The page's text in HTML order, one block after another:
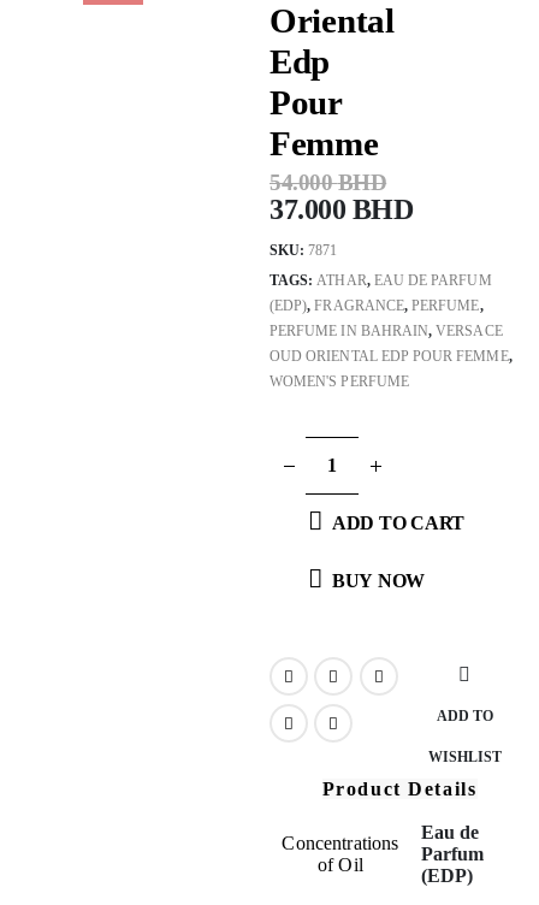
Oriental
Edp
Pour
Femme
54.000BHD
37.000 BHD
SKU:7871
TAGS:ATHAR, EAU DE PARFUM
(EDP),FRAGRANCE,PERFUME,
PERFUME IN BAHRAIN,VERSACE
OUD ORIENTAL EDP POUR FEMME,
WOMEN'S PERFUME
ADD TO CART
BUY NOW
ADD TO
WISHLIST
Product Details
Concentrations
of Oil
Eau de
Parfum
(EDP)